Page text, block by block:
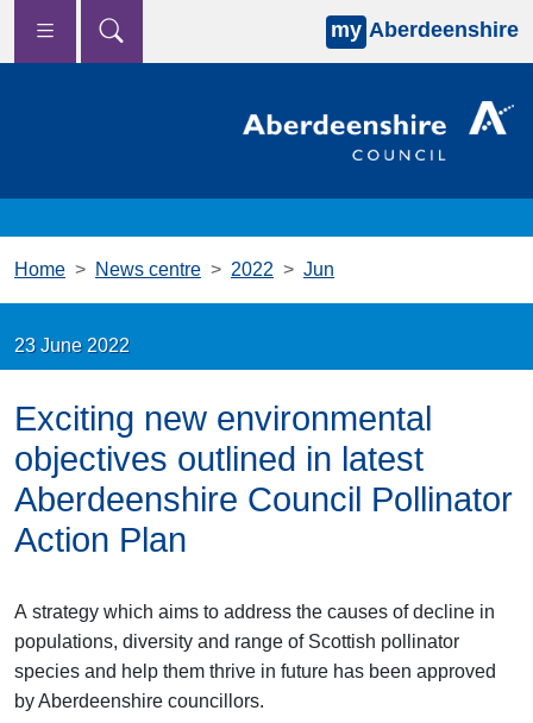
Skip to main content
my Aberdeenshire
Home News centre 2022 Jun
23 June 2022
Exciting new environmental
objectives outlined in latest
Aberdeenshire Council Pollinator
Action Plan
A strategy which aims to address the causes of decline in
populations, diversity and range of Scottish pollinator
species and help them thrive in future has been approved
by Aberdeenshire councillors.